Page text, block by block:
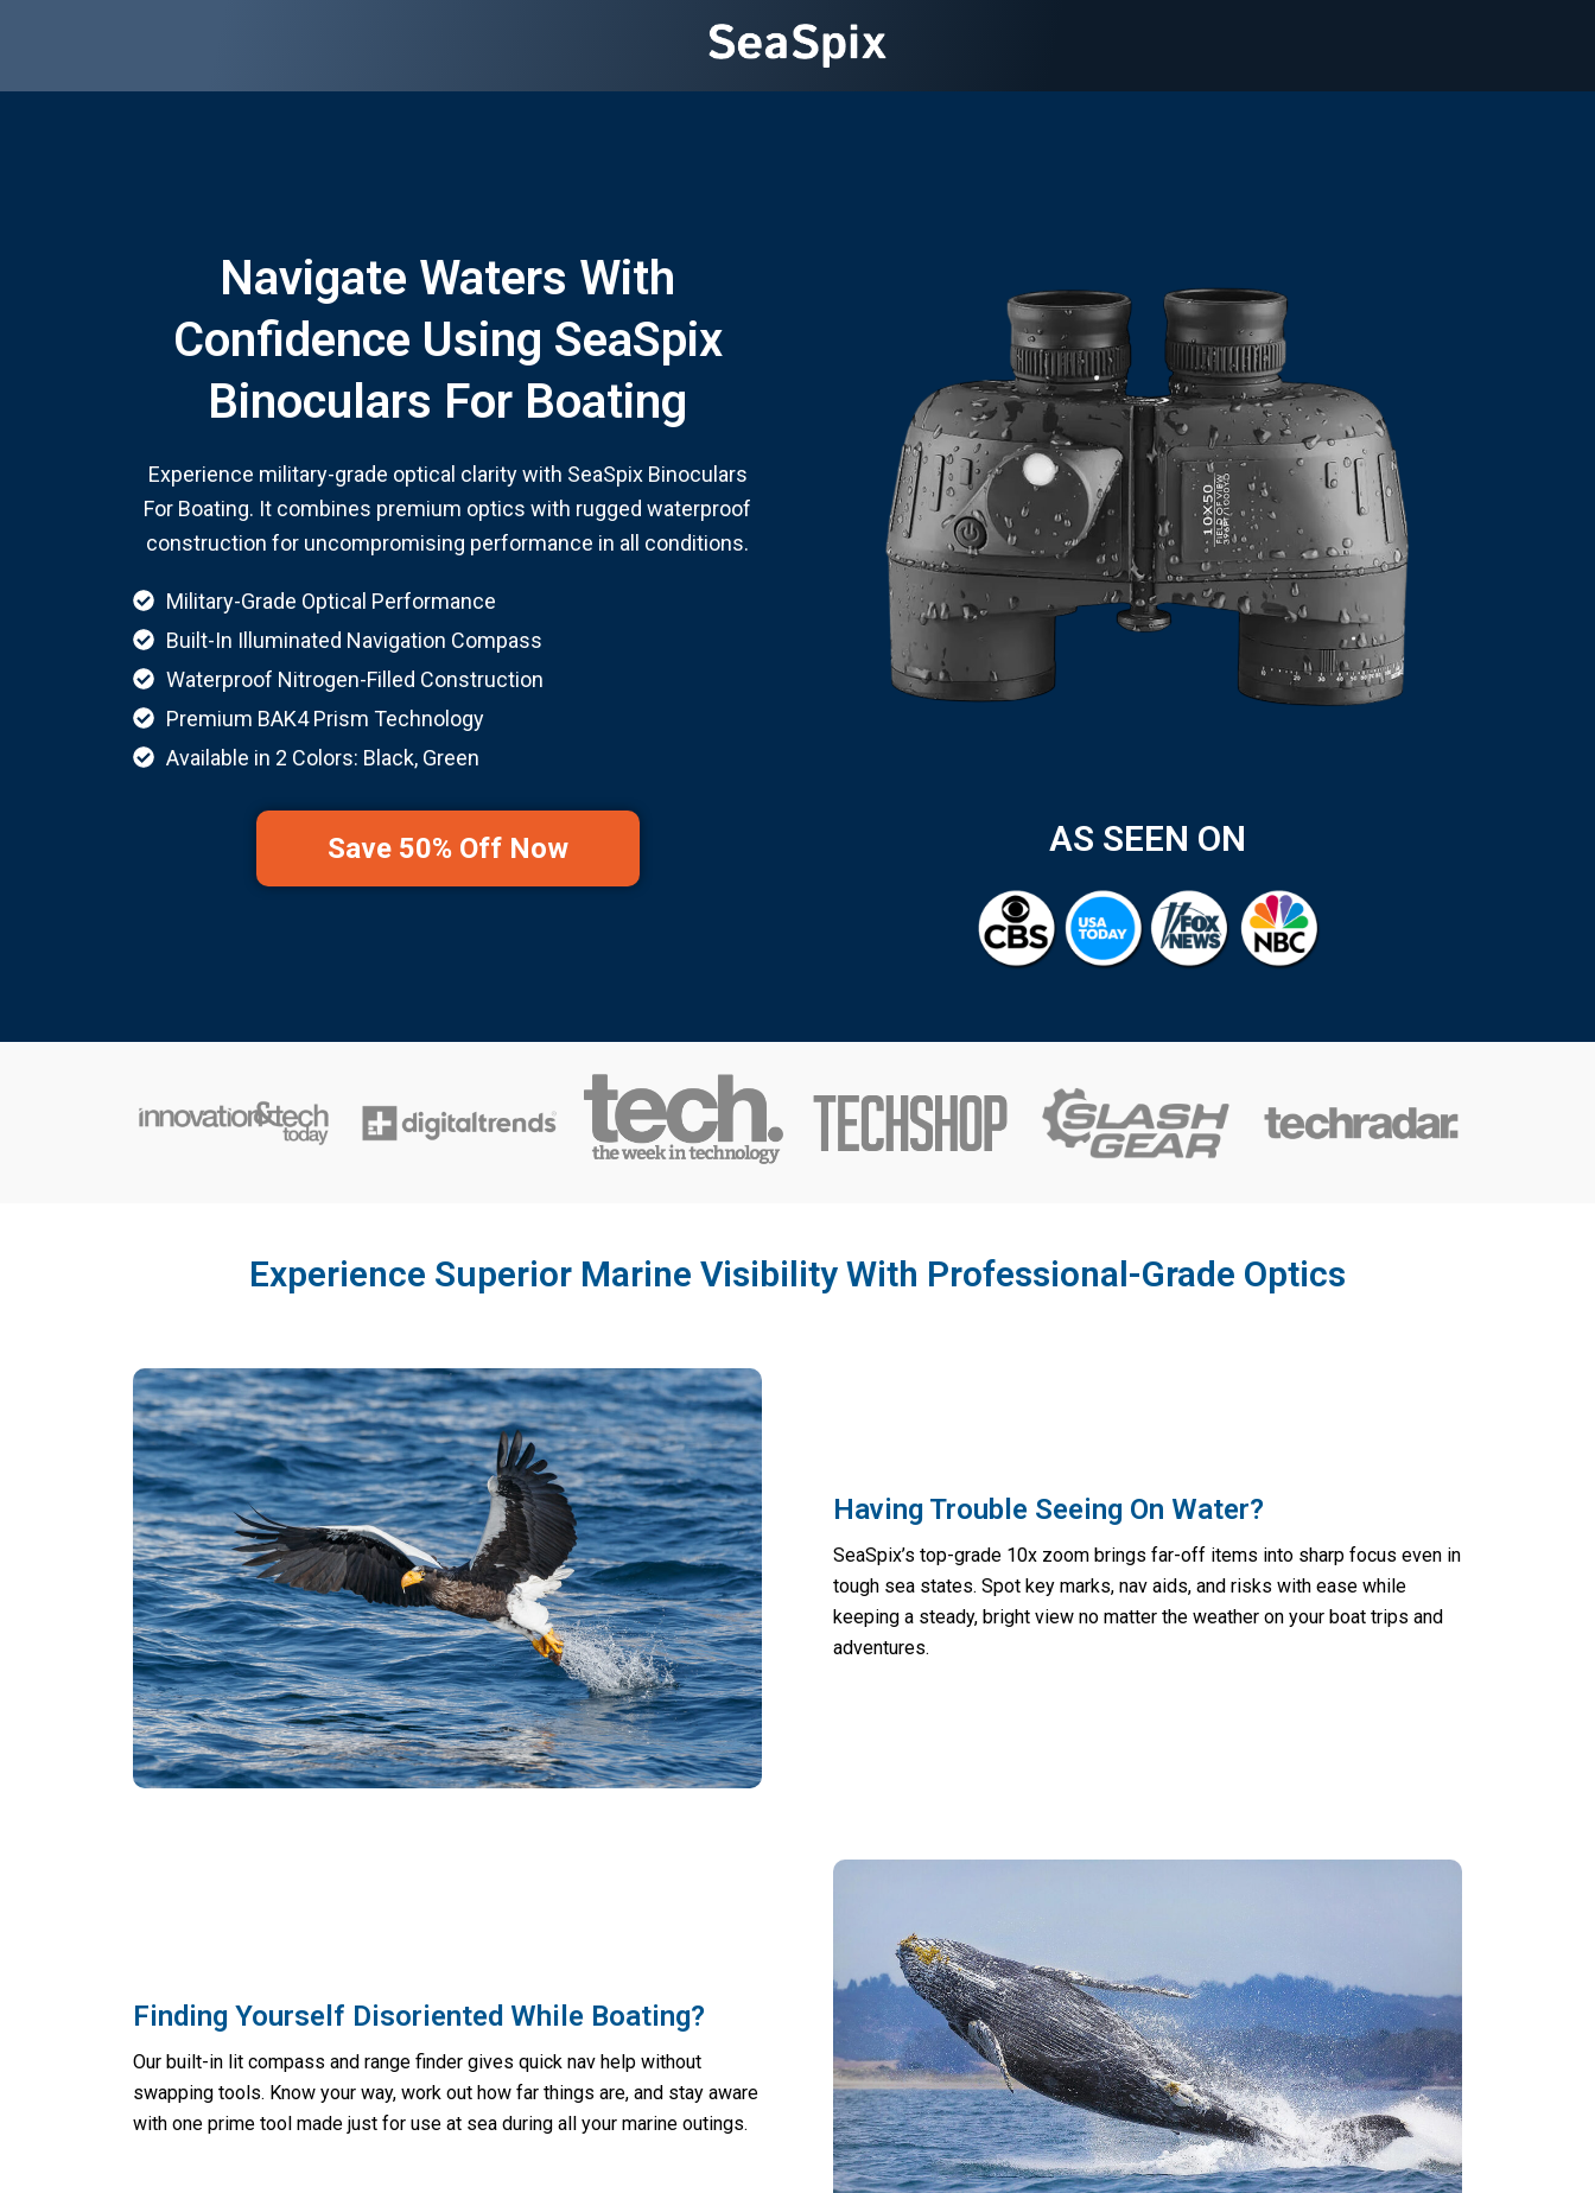
Navigate Waters With
Confidence Using SeaSpix
Binoculars For Boating
Experience military-grade optical clarity with SeaSpix Binoculars
For Boating. It combines premium optics with rugged waterproof
construction for uncompromising performance in all conditions.
Military-Grade Optical Performance
Built-In Illuminated Navigation Compass
Waterproof Nitrogen-Filled Construction
Premium BAK4 Prism Technology
Available in 2 Colors: Black, Green
Save 50% Off Now AS SEEN ON
Experience Superior Marine Visibility With Professional-Grade Optics
Having Trouble Seeing On Water?
SeaSpix’s top-grade 10x zoom brings far-off items into sharp focus even in
tough sea states. Spot key marks, nav aids, and risks with ease while
keeping a steady, bright view no matter the weather on your boat trips and
adventures.
Finding Yourself Disoriented While Boating?
Our built-in lit compass and range finder gives quick nav help without
swapping tools. Know your way, work out how far things are, and stay aware
with one prime tool made just for use at sea during all your marine outings.